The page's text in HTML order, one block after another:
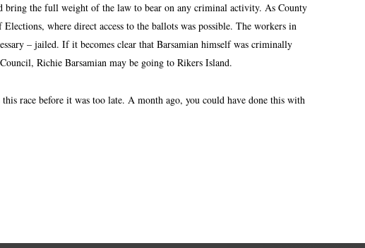
bring the full weight of the law to bear on any criminal activity. As County
where direct access to the ballots was possible. The workers in
– jailed. If it becomes clear that Barsamian himself was criminally
Richie Barsamian may be going to Rikers Island.
race before it was too late. A month ago, you could have done this with